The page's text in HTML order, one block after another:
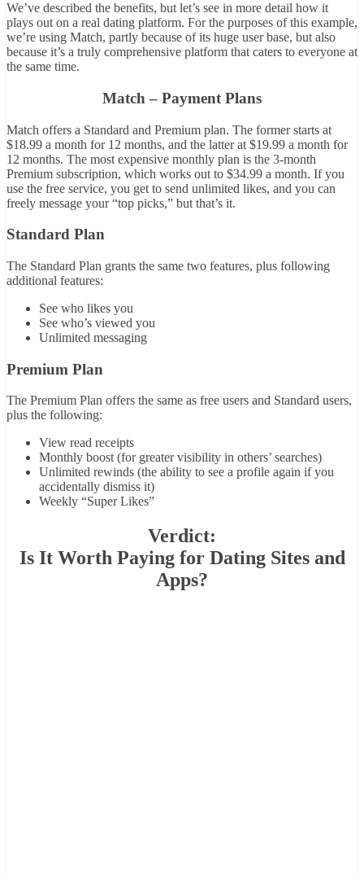
We’ve described the benefits, but let’s see in more detail how it
plays out on a real dating platform. For the purposes of this example,
we’re using Match, partly because of its huge user base, but also
because it’s a truly comprehensive platform that caters to everyone at
the same time.
Match – Payment Plans
Match offers a Standard and Premium plan. The former starts at
$18.99 a month for 12 months, and the latter at $19.99 a month for
12 months. The most expensive monthly plan is the 3-month
Premium subscription, which works out to $34.99 a month. If you
use the free service, you get to send unlimited likes, and you can
freely message your “top picks,” but that’s it.
Standard Plan
The Standard Plan grants the same two features, plus following
additional features:
See who likes you
See who’s viewed you
Unlimited messaging
Premium Plan
The Premium Plan offers the same as free users and Standard users,
plus the following:
View read receipts
Monthly boost (for greater visibility in others’ searches)
Unlimited rewinds (the ability to see a profile again if you
accidentally dismiss it)
Weekly “Super Likes”
Verdict:
Is It Worth Paying for Dating Sites and
Apps?